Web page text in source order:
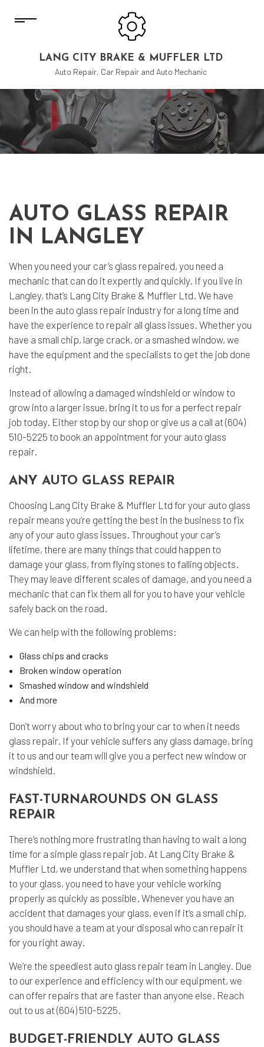
LANG CITY BRAKE & MUFFLER LTD
Auto Repair, Car Repair and Auto Mechanic
AUTO GLASS REPAIR
IN LANGLEY
When you need your car’s glass repaired, you need a
mechanic that can do it expertly and quickly. If you live in
Langley, that’s Lang City Brake & Muffler Ltd. We have
been in the auto glass repair industry for a long time and
have the experience to repair all glass issues. Whether you
have a small chip, large crack, or a smashed window, we
have the equipment and the specialists to get the job done
right.
Instead of allowing a damaged windshield or window to
grow into a larger issue, bring it to us for a perfect repair
job today. Either stop by our shop or give us a call at (604)
510-5225 to book an appointment for your auto glass
repair.
ANY AUTO GLASS REPAIR
Choosing Lang City Brake & Muffler Ltd for your auto glass
repair means you’re getting the best in the business to fix
any of your auto glass issues. Throughout your car’s
lifetime, there are many things that could happen to
damage your glass, from flying stones to falling objects.
They may leave different scales of damage, and you need a
mechanic that can fix them all for you to have your vehicle
safely back on the road.
We can help with the following problems:
Glass chips and cracks
Broken window operation
Smashed window and windshield
And more
Don’t worry about who to bring your car to when it needs
glass repair. If your vehicle suffers any glass damage, bring
it to us and our team will give you a perfect new window or
windshield.
FAST-TURNAROUNDS ON GLASS
REPAIR
There’s nothing more frustrating than having to wait a long
time for a simple glass repair job. At Lang City Brake &
Muffler Ltd, we understand that when something happens
to your glass, you need to have your vehicle working
properly as quickly as possible. Whenever you have an
accident that damages your glass, even if it’s a small chip,
you should have a team at your disposal who can repair it
for you right away.
We’re the speediest auto glass repair team in Langley. Due
to our experience and efficiency with our equipment, we
can offer repairs that are faster than anyone else. Reach
out to us at (604) 510-5225.
BUDGET-FRIENDLY AUTO GLASS